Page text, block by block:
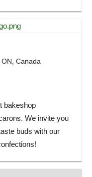
Canada
bakeshop
We invite you
buds with our